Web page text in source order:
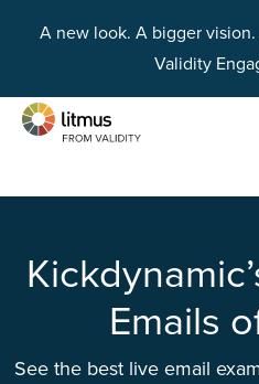
A new look. A bigger vision.
Validity
Emails
See the best live email